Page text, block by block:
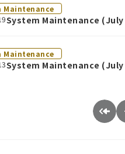
Maintenance
System Maintenance (July
Maintenance
System Maintenance (July